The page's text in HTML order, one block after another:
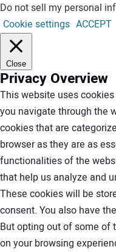
Do not sell my personal
Cookie settings ACCEPT
Close
Privacy Overview
This website uses
you navigate through the
cookies that are
browser as they are as
functionalities of the
that help us analyze and
These cookies will be
consent. You also have
But opting out of some of
on your browsing